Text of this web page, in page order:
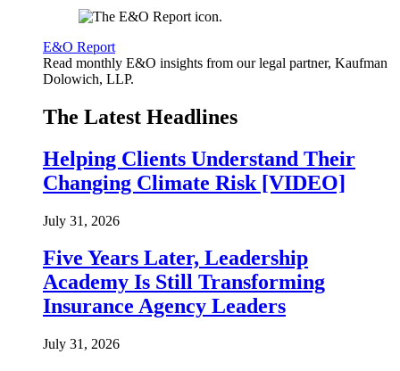
E&O Report
Read monthly E&O insights from our legal partner, Kaufman
Dolowich, LLP.
The Latest Headlines
Helping Clients Understand Their
Changing Climate Risk [VIDEO]
July 31, 2026
Five Years Later, Leadership
Academy Is Still Transforming
Insurance Agency Leaders
July 31, 2026